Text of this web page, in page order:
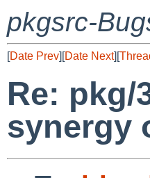
pkgsrc-
[Date Prev][Date Next][
Re: pkg/
synergy